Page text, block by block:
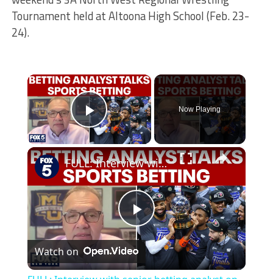
Tournament held at Altoona High School (Feb. 23-
24).
×
Play Video
Now Playing
×
Play
Video
FULL: Interview with senior betting analyst on NBA finals trading
Watch on